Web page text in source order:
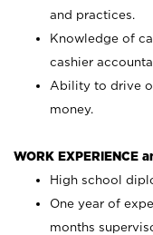
and practices.
Knowledge of
cashier
Ability to drive
money.
WORK EXPERIENCE
High school
One year of
months